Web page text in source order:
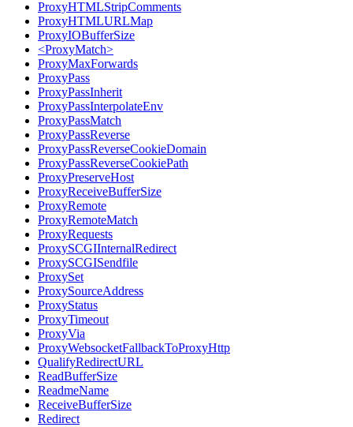
ProxyHTMLStripComments
ProxyHTMLURLMap
ProxyIOBufferSize
<ProxyMatch>
ProxyMaxForwards
ProxyPass
ProxyPassInherit
ProxyPassInterpolateEnv
ProxyPassMatch
ProxyPassReverse
ProxyPassReverseCookieDomain
ProxyPassReverseCookiePath
ProxyPreserveHost
ProxyReceiveBufferSize
ProxyRemote
ProxyRemoteMatch
ProxyRequests
ProxySCGIInternalRedirect
ProxySCGISendfile
ProxySet
ProxySourceAddress
ProxyStatus
ProxyTimeout
ProxyVia
ProxyWebsocketFallbackToProxyHttp
QualifyRedirectURL
ReadBufferSize
ReadmeName
ReceiveBufferSize
Redirect